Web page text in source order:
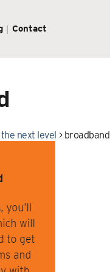
Contact
next level > broadband